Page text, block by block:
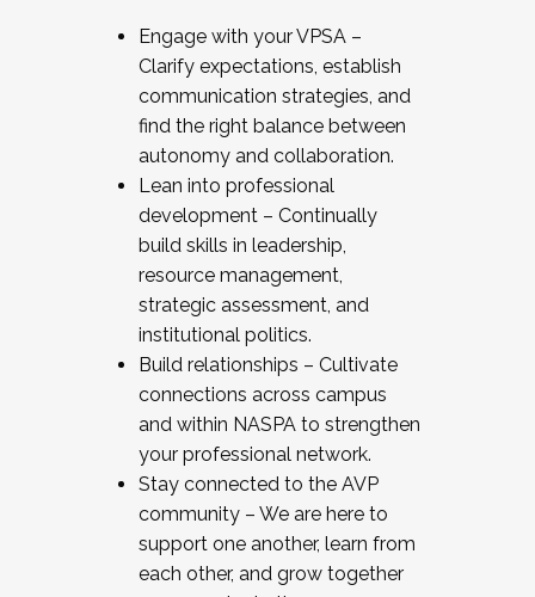
Engage with your VPSA –
Clarify expectations, establish
communication strategies, and
find the right balance between
autonomy and collaboration.
Lean into professional
development – Continually
build skills in leadership,
resource management,
strategic assessment, and
institutional politics.
Build relationships – Cultivate
connections across campus
and within NASPA to strengthen
your professional network.
Stay connected to the AVP
community – We are here to
support one another, learn from
each other, and grow together